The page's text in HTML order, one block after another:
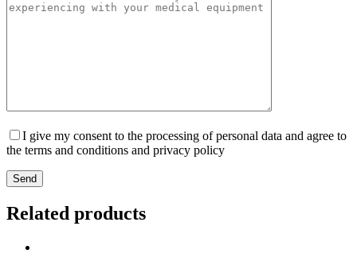
I give my consent to the processing of personal data and agree to
the terms and conditions and privacy policy
Send
Related products